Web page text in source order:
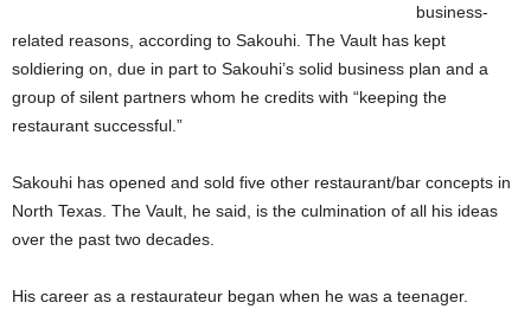
business-
related reasons, according to Sakouhi. The Vault has kept
soldiering on, due in part to Sakouhi’s solid business plan and a
group of silent partners whom he credits with “keeping the
restaurant successful.”
Sakouhi has opened and sold five other restaurant/bar concepts in
North Texas. The Vault, he said, is the culmination of all his ideas
over the past two decades.
His career as a restaurateur began when he was a teenager.